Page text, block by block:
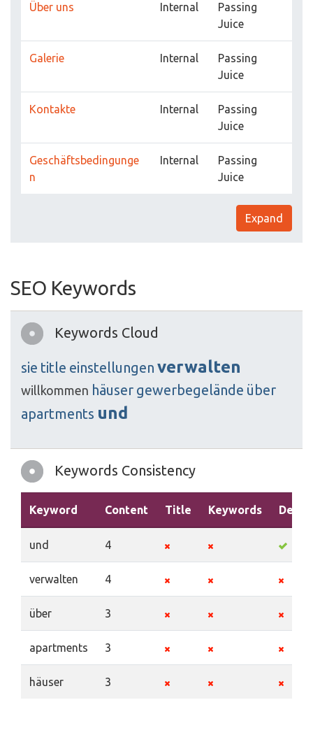
Über uns Internal
Passing
Juice
Galerie Internal
Passing
Juice
Kontakte Internal
Passing
Juice
Geschäftsbedingunge
n
Internal
Passing
Juice
Expand
SEO Keywords
Keywords Cloud
sie title einstellungen verwalten
willkommen häuser gewerbegelände über
apartments und
Keywords Consistency
Keyword Content Title Keywords
und 4
verwalten 4
über 3
apartments 3
häuser 3